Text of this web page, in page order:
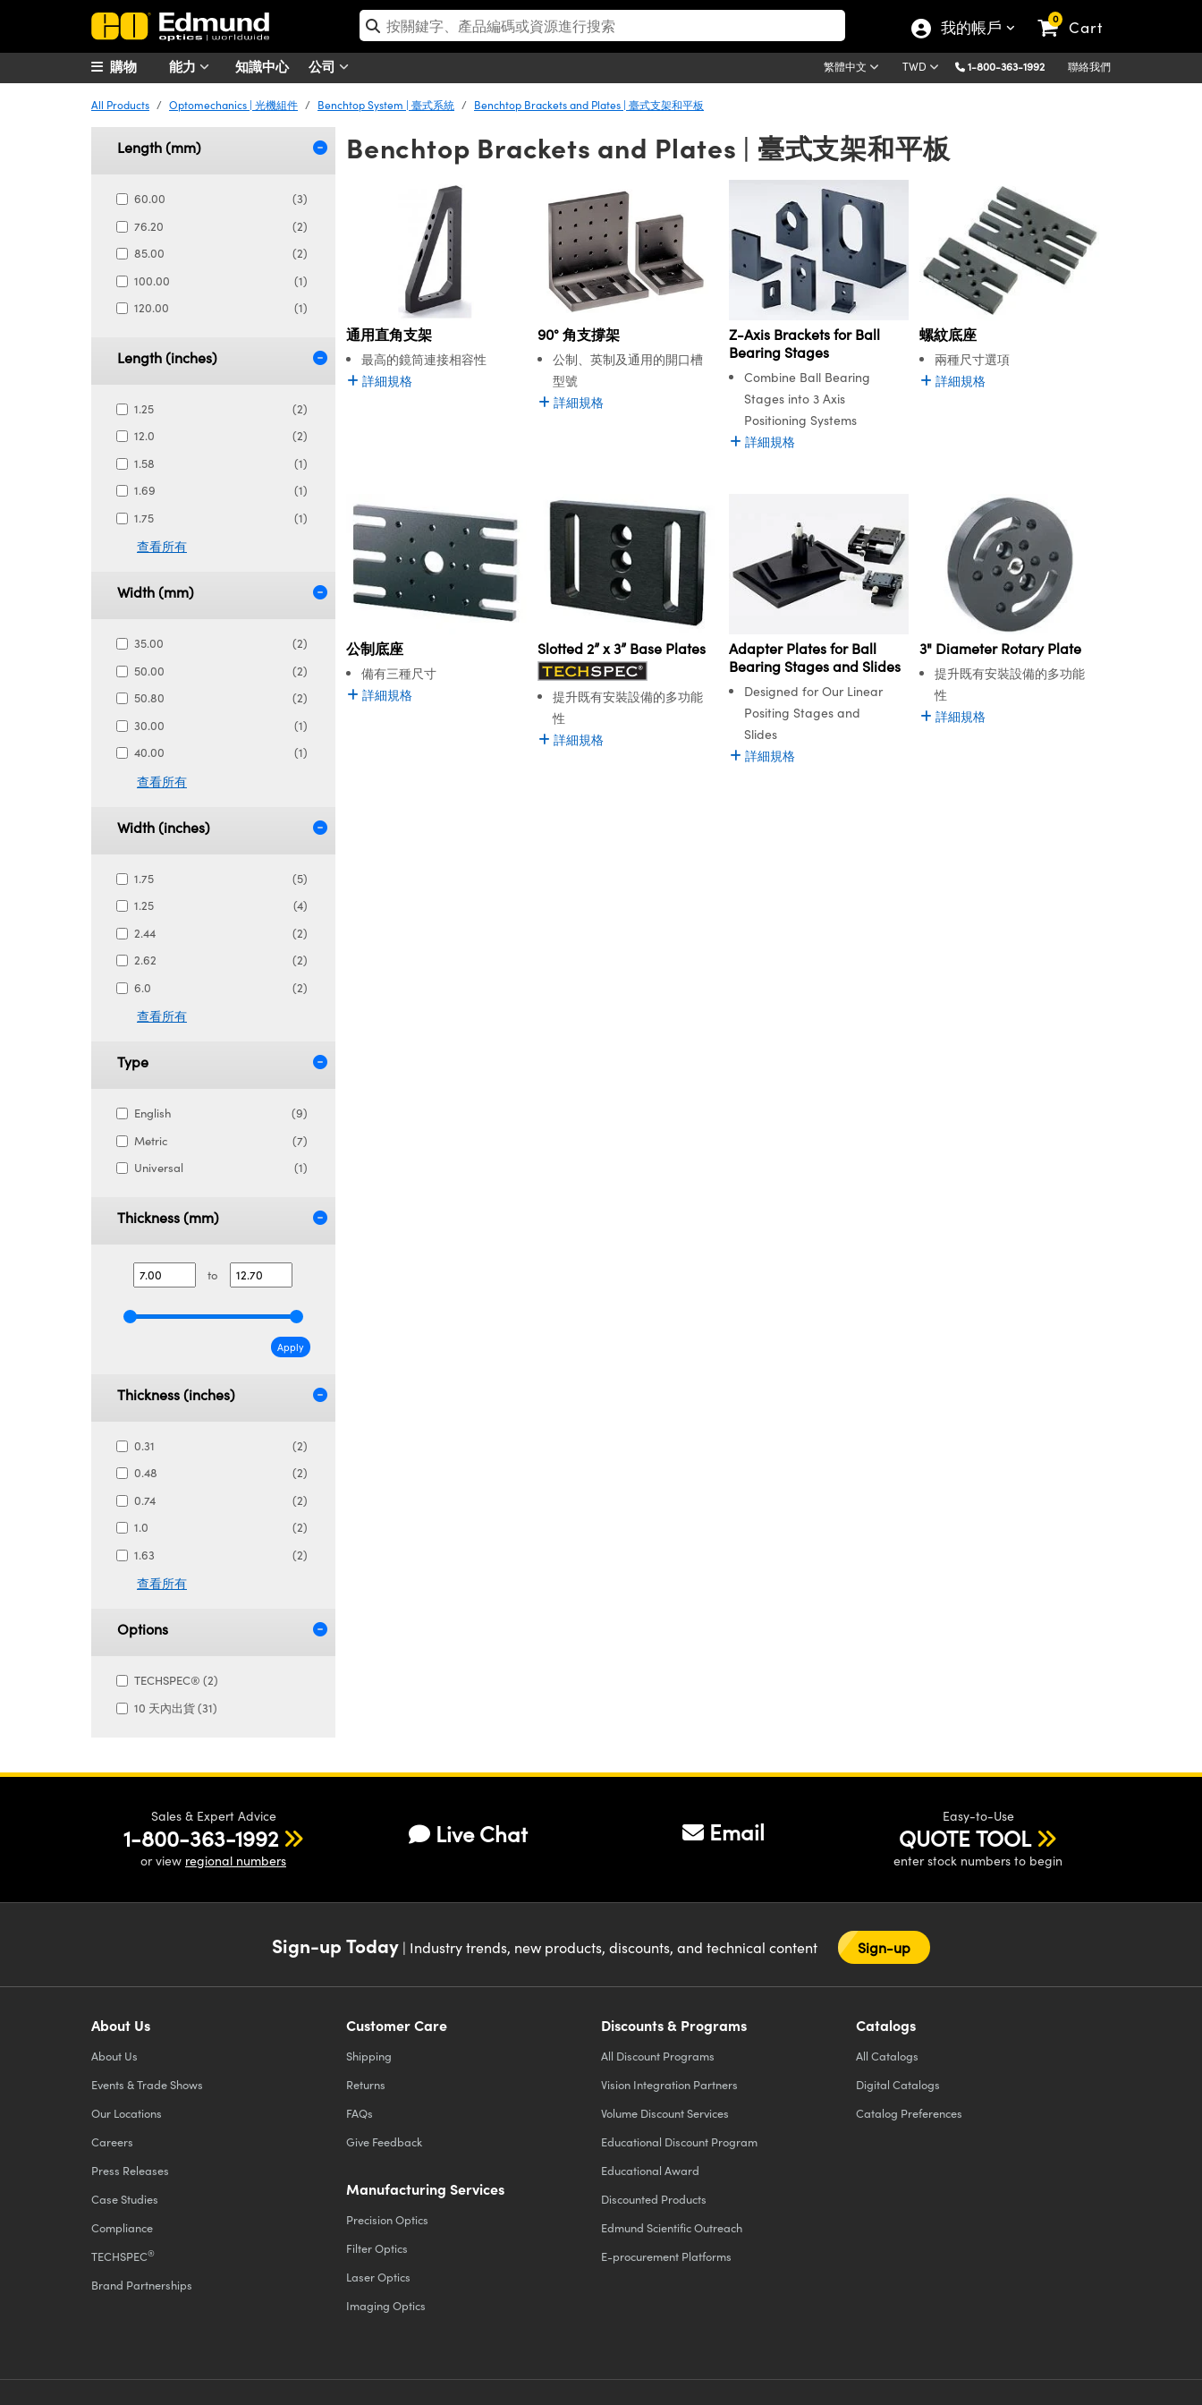
我的帳戶 0 Cart
能力 知識中心 公司 繁體中文 TWD 1-800-363-1992 聯絡我們
購物
All Products Optomechanics | 光機組件 Benchtop System | 臺式系統 Benchtop Brackets and Plates | 臺式支架和平板
Length (mm)
60.00
(3)
76.20
(2)
85.00
(2)
100.00
(1)
120.00
(1)
Length (inches)
1.25
(2)
12.0
(2)
1.58
(1)
1.69
(1)
1.75
(1)
查看所有
Width (mm)
35.00
(2)
50.00
(2)
50.80
(2)
30.00
(1)
40.00
(1)
查看所有
Width (inches)
1.75
(5)
1.25
(4)
2.44
(2)
2.62
(2)
6.0
(2)
查看所有
Type
English
(9)
Metric
(7)
Universal
(1)
Thickness (mm)
to
Apply
Thickness (inches)
0.31
(2)
0.48
(2)
0.74
(2)
1.0
(2)
1.63
(2)
查看所有
Options
TECHSPEC® (2)
10 天內出貨 (31)
Benchtop Brackets and Plates | 臺式支架和平板
通用直角支架
最高的鏡筒連接相容性
詳細規格
90° 角支撐架
公制、英制及通用的開口槽
型號
詳細規格
Z-Axis Brackets for Ball
Bearing Stages
Combine Ball Bearing
Stages into 3 Axis
Positioning Systems
詳細規格
螺紋底座
兩種尺寸選項
詳細規格
公制底座
備有三種尺寸
詳細規格
Slotted 2” x 3” Base Plates
提升既有安裝設備的多功能
性
詳細規格
Adapter Plates for Ball
Bearing Stages and Slides
Designed for Our Linear
Positing Stages and
Slides
詳細規格
3" Diameter Rotary Plate
提升既有安裝設備的多功能
性
詳細規格
Sales & Expert Advice
1-800-363-1992
or view regional numbers
Live Chat Email
Easy-to-Use
QUOTE TOOL
enter stock numbers to begin
Sign-up Today| Industry trends, new products, discounts, and technical content Sign-up
About Us
About Us
Events & Trade Shows
Our Locations
Careers
Press Releases
Case Studies
Compliance
TECHSPEC®
Brand Partnerships
Customer Care
Shipping
Returns
FAQs
Give Feedback
Manufacturing Services
Precision Optics
Filter Optics
Laser Optics
Imaging Optics
Discounts & Programs
All Discount Programs
Vision Integration Partners
Volume Discount Services
Educational Discount Program
Educational Award
Discounted Products
Edmund Scientific Outreach
E-procurement Platforms
Catalogs
All Catalogs
Digital Catalogs
Catalog Preferences